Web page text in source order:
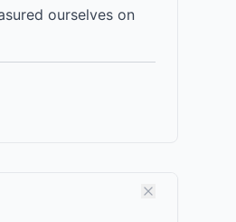
ourselves on